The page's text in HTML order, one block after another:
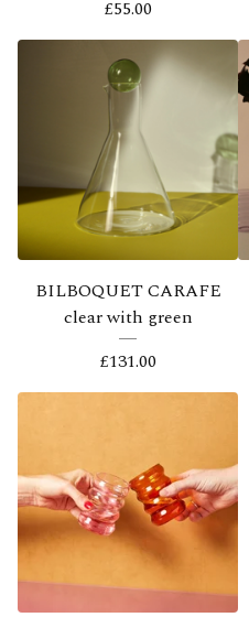
£55.00
BILBOQUET CARAFE
clear with green
£131.00